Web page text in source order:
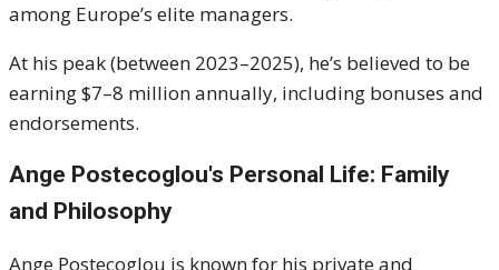
among Europe’s elite managers.
At his peak (between 2023–2025), he’s believed to be
earning $7–8 million annually, including bonuses and
endorsements.
Ange Postecoglou's Personal Life: Family
and Philosophy
Ange Postecoglou is known for his private and